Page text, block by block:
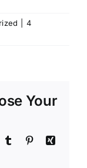
4
Your
Tumblr PinterestXing